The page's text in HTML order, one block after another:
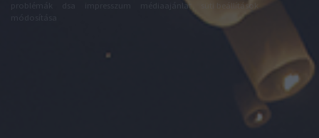
médiaajánlat
süti beállítások